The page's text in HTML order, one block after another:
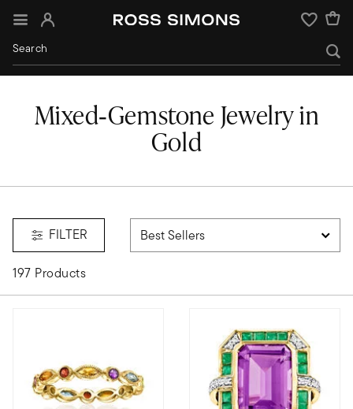
Sign In Wishlist
Mixed‑Gemstone Jewelry in
Gold
FILTER
197 Products